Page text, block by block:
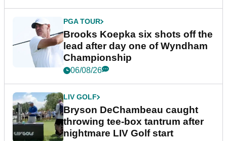
PGA TOUR
Brooks Koepka six shots off the
lead after day one of Wyndham
Championship
06/08/26
LIV GOLF
Bryson DeChambeau caught
throwing tee-box tantrum after
nightmare LIV Golf start